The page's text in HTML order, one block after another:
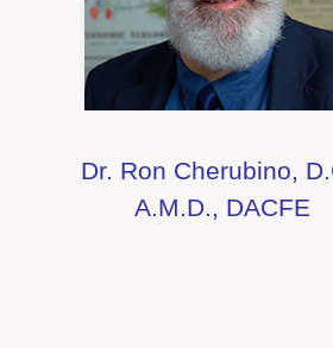
Dr. Ron Cherubino,
A.M.D., DACFE